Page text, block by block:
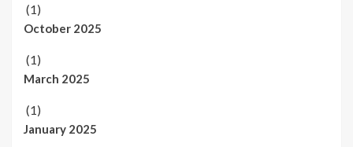
(1)
October 2025
(1)
March 2025
(1)
January 2025